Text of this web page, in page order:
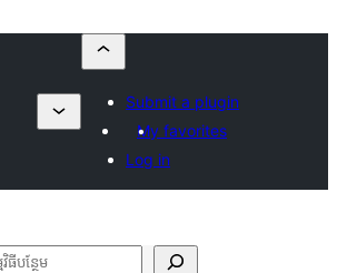
Submit a plugin
My favorites
Log in